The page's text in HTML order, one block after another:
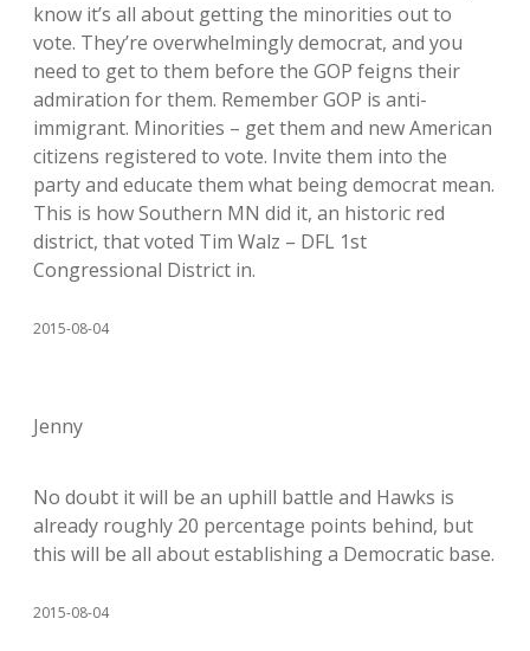
know it’s all about getting the minorities out to
vote. They’re overwhelmingly democrat, and you
need to get to them before the GOP feigns their
admiration for them. Remember GOP is anti-
immigrant. Minorities – get them and new American
citizens registered to vote. Invite them into the
party and educate them what being democrat mean.
This is how Southern MN did it, an historic red
district, that voted Tim Walz – DFL 1st
Congressional District in.
2015-08-04
Jenny
No doubt it will be an uphill battle and Hawks is
already roughly 20 percentage points behind, but
this will be all about establishing a Democratic base.
2015-08-04